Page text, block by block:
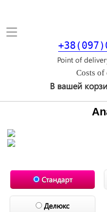
Toggle
Point of
Costs
В вашей
Стандарт
Делюкс